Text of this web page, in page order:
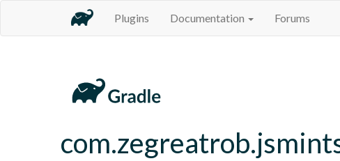
Plugins Documentation Forums